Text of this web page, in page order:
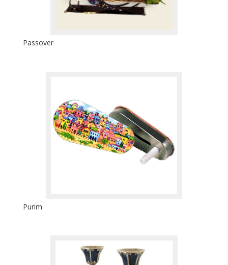
Passover
Purim